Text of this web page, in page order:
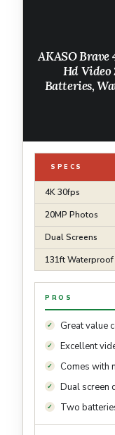
AKASO
Hd Video
Batteries,
Motorcycle,
SPECS
4K 30fps
20MP Photos
Dual Screens
131ft Waterproof
PROS
Great value
Excellent
Comes with
Dual screen
Two